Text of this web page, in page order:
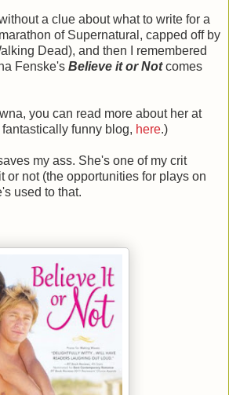
a clue about what to write for a
of Supernatural, capped off by
Dead), and then I remembered
Fenske's Believe it or Notcomes
you can read more about her at
fantastically funny blog, here.)
my ass. She's one of my crit
or not (the opportunities for plays on
used to that.